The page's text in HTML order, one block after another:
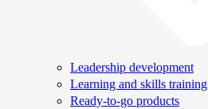
Leadership development
Learning and skills training
Ready-to-go products